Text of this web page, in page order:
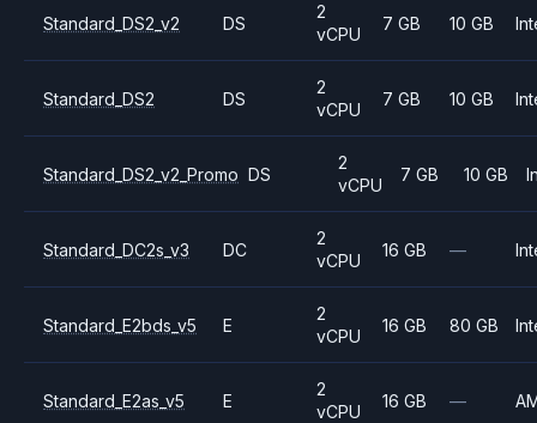
Standard_DS2_v2 DS
2
vCPU
7 GB 10 GB
Standard_DS2 DS
2
vCPU
7 GB 10 GB
Standard_DS2_v2_Promo DS
2
vCPU
7 GB 10 GB
Standard_DC2s_v3 DC
2
vCPU
16 GB —
Standard_E2bds_v5 E
2
vCPU
16 GB 80 GB
Standard_E2as_v5 E
2
vCPU
16 GB —